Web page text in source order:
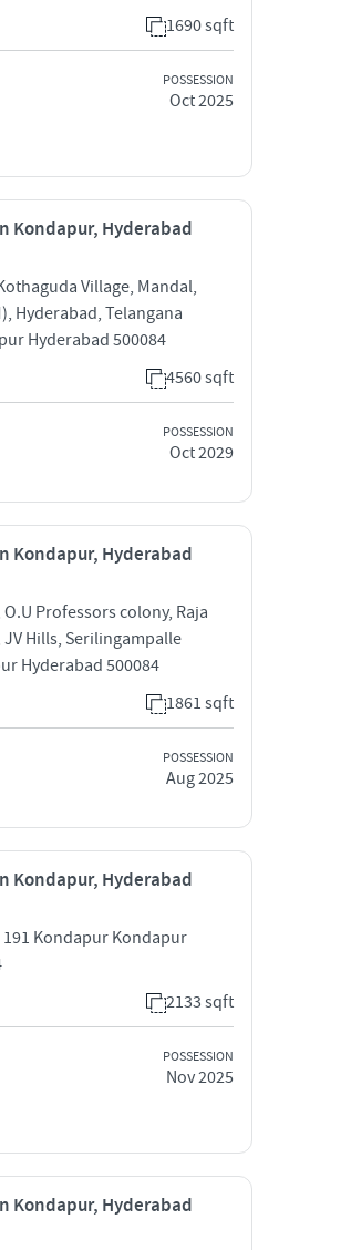
1690 sqft
POSSESSION
Oct 2025
Kondapur, Hyderabad
Village, Mandal,
Hyderabad, Telangana
Hyderabad 500084
4560 sqft
POSSESSION
Oct 2029
Kondapur, Hyderabad
O.U Professors colony, Raja
JV Hills, Serilingampalle
Hyderabad 500084
1861 sqft
POSSESSION
Aug 2025
Kondapur, Hyderabad
191 Kondapur Kondapur
2133 sqft
POSSESSION
Nov 2025
Kondapur, Hyderabad